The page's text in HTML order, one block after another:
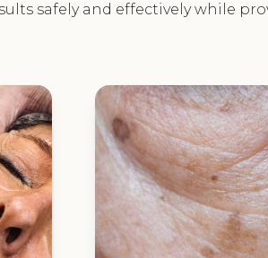
safely and effectively while